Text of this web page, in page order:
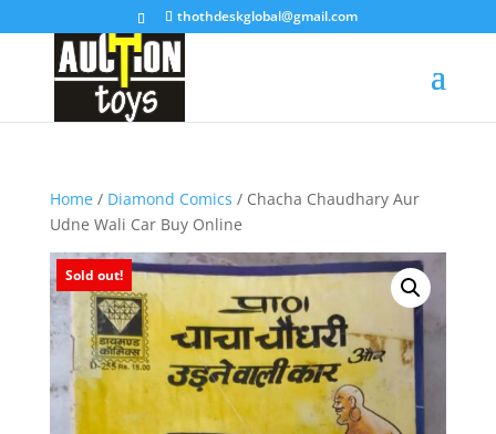
thothdeskglobal@gmail.com
Home/ Diamond Comics / Chacha Chaudhary Aur
Udne Wali Car Buy Online
Sold out!